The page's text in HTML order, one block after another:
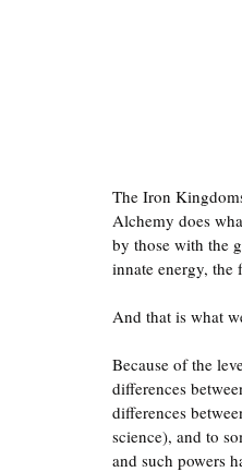
The Iron
Alchemy does
by those with the
innate energy, the
And that is what
Because of the
differences
differences
science), and to
and such powers